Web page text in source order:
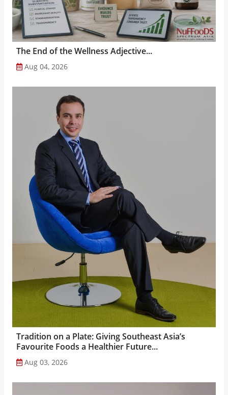
The End of the Wellness Adjective...
Aug 04, 2026
Tradition on a Plate: Giving Southeast Asia’s
Favourite Foods a Healthier Future...
Aug 03, 2026